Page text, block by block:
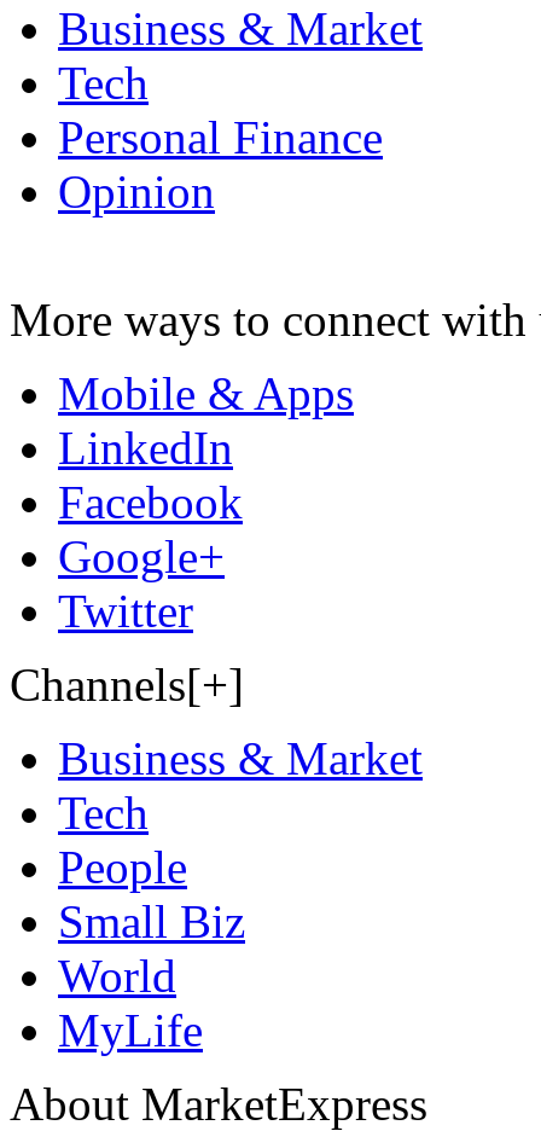
Business & Market
Tech
Personal Finance
Opinion
More ways to connect with
Mobile & Apps
LinkedIn
Facebook
Google+
Twitter
Channels[+]
Business & Market
Tech
People
Small Biz
World
MyLife
About MarketExpress